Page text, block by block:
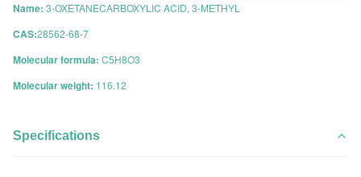
Name: 3-OXETANECARBOXYLIC ACID, 3-METHYL
CAS:28562-68-7
Molecular formula: C5H8O3
Molecular weight: 116.12
Specifications